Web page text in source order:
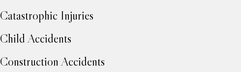
Catastrophic Injuries
Child Accidents
Construction Accidents